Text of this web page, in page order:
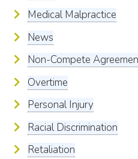
Medical Malpractice
News
Non-Compete
Overtime
Personal Injury
Racial Discrimination
Retaliation